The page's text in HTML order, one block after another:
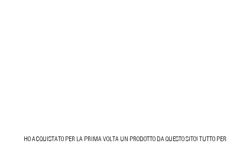
HO ACQUISTATO PER LA PRIMA VOLTA UN PRODOTTO DA QUESTO SITO! TUTTO